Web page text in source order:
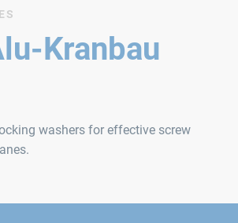
Kranbau
washers for effective screw